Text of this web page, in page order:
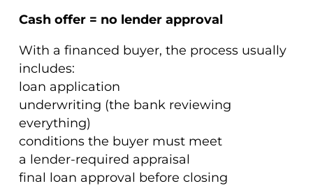
Cash offer = no lender approval
With a financed buyer, the process usually
includes:
loan application
underwriting (the bank reviewing
everything)
conditions the buyer must meet
a lender-required appraisal
final loan approval before closing